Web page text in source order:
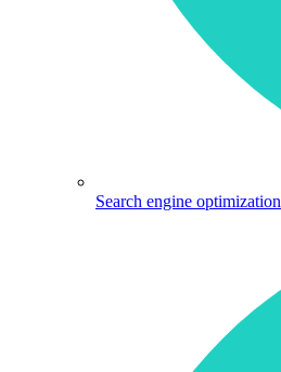
Search engine optimization